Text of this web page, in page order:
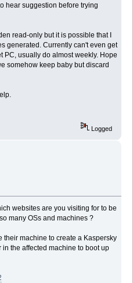
hear suggestion before trying
read-only but it is possible that I
generated. Currently can't even get
PC, usually do almost weekly. Hope
somehow keep baby but discard
Logged
websites are you visiting for to be
many OSs and machines ?
their machine to create a Kaspersky
the affected machine to boot up